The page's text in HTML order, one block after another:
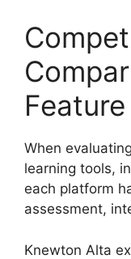
When
learning tools,
each platform
assessment,
Knewton Alta